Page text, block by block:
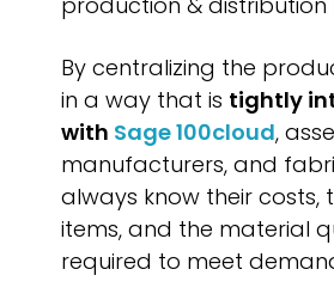
By centralizing the
in a way that is tightly
with Sage 100cloud,
manufacturers, and
always know their costs,
items, and the material
required to meet